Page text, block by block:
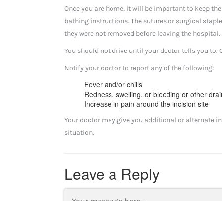
Once you are home, it will be important to keep
bathing instructions. The sutures or surgical
they were not removed before leaving the hospital.
You should not drive until your doctor tells you
Notify your doctor to report any of the following:
Fever and/or chills
Redness, swelling, or bleeding or other
Increase in pain around the incision site
Your doctor may give you additional or alternate
situation.
Leave a Reply